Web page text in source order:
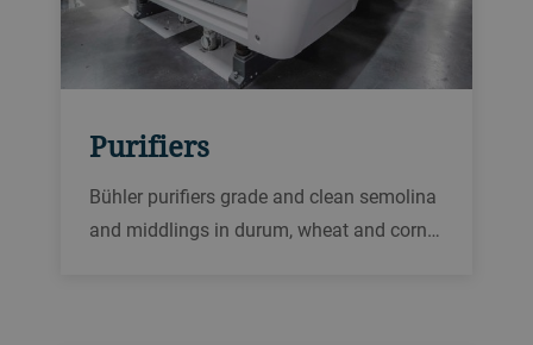
Purifiers
Bühler purifiers grade and clean semolina
and middlings in durum, wheat and corn